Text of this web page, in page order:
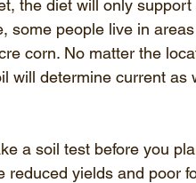
the diet will only
some people live in
corn. No matter the
will determine current as
a soil test before you
yields and poor